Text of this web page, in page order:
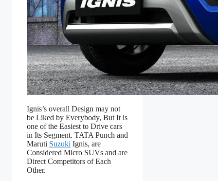
Ignis’s overall Design may not
be Liked by Everybody, But It is
one of the Easiest to Drive cars
in Its Segment. TATA Punch and
Maruti Suzuki Ignis, are
Considered Micro SUVs and are
Direct Competitors of Each
Other.